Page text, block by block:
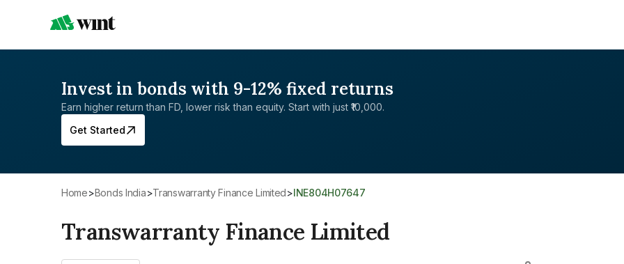
Invest in bonds with 9-12% fixed returns
Earn higher return than FD, lower risk than equity. Start with just ₹10,000.
Get Started
Home> Bonds India> Transwarranty Finance Limited> INE804H07647
Transwarranty Finance Limited